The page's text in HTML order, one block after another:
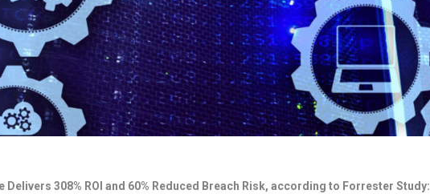
Delivers 308% ROI and 60% Reduced Breach Risk, according to Forrester Study: